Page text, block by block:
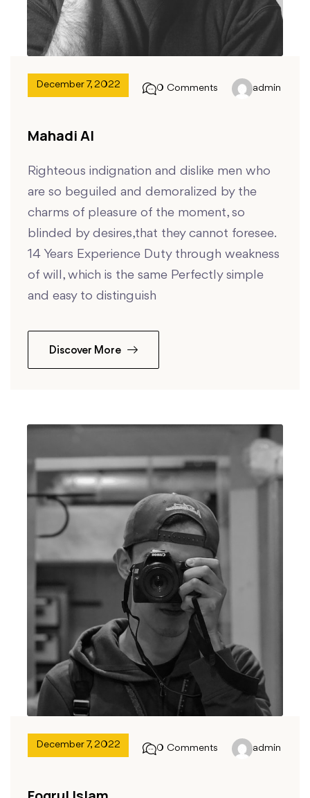
December 7, 2022 0 Comments admin
Mahadi Al
Righteous indignation and dislike men who
are so beguiled and demoralized by the
charms of pleasure of the moment, so
blinded by desires,that they cannot foresee.
14 Years Experience Duty through weakness
of will, which is the same Perfectly simple
and easy to distinguish
Discover More
December 7, 2022 0 Comments admin